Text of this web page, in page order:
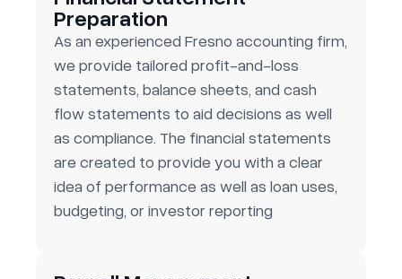
Preparation
As an experienced Fresno accounting firm,
we provide tailored profit-and-loss
statements, balance sheets, and cash
flow statements to aid decisions as well
as compliance. The financial statements
are created to provide you with a clear
idea of performance as well as loan uses,
budgeting, or investor reporting